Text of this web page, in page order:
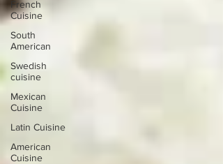
French
Cuisine
South
American
Swedish
cuisine
Mexican
Cuisine
Latin Cuisine
American
Cuisine